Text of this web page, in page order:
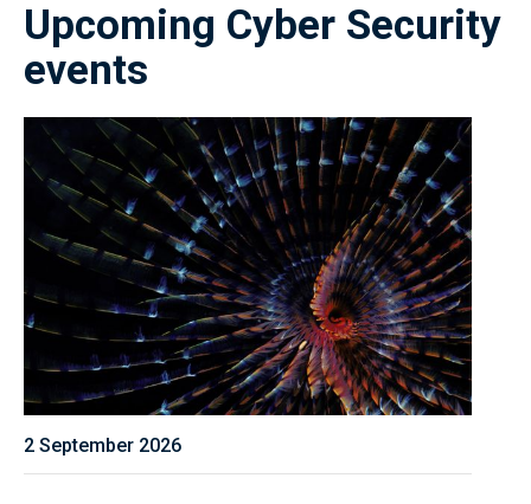
Upcoming Cyber Security
events
2 September 2026